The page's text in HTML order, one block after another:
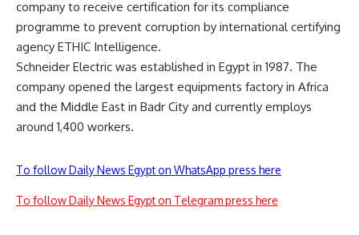
company to receive certification for its compliance
programme to prevent corruption by international certifying
agency ETHIC Intelligence.
Schneider Electric was established in Egypt in 1987. The
company opened the largest equipments factory in Africa
and the Middle East in Badr City and currently employs
around 1,400 workers.
To follow Daily News Egypt on WhatsApp press here
To follow Daily News Egypt on Telegram press here